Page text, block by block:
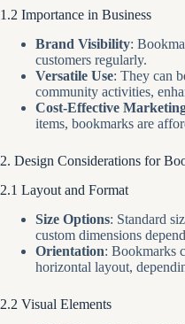
1.2 Importance in Business
Brand Visibility:
customers regularly.
Versatile Use: They can
community activities,
Cost-Effective
items, bookmarks are
2. Design Considerations for
2.1 Layout and Format
Size Options: Standard
custom dimensions
Orientation: Bookmarks
horizontal layout,
2.2 Visual Elements